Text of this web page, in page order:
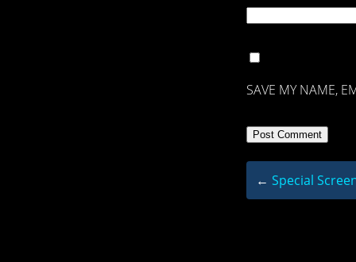
SAVE MY NAME,
← Special